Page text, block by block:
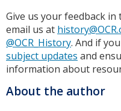
Give us your feedback
email us at
@OCR_History. And if
subject updates and
information about
About the author